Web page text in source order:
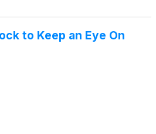
to Keep an Eye On